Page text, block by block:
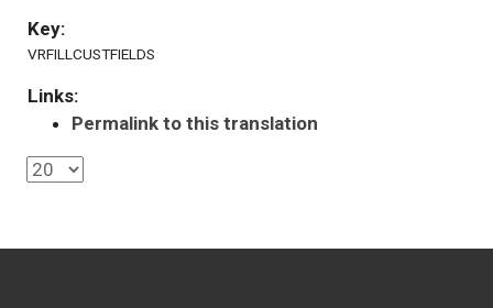
Key:
VRFILLCUSTFIELDS
Links:
Permalink to this translation